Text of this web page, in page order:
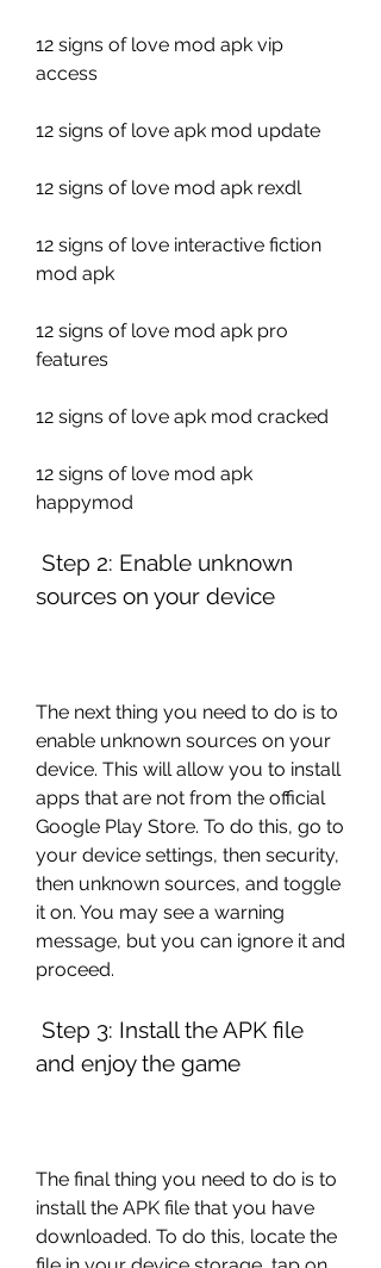
12 signs of love mod apk vip
access
12 signs of love apk mod update
12 signs of love mod apk rexdl
12 signs of love interactive fiction
mod apk
12 signs of love mod apk pro
features
12 signs of love apk mod cracked
12 signs of love mod apk
happymod
sources on your device
The next thing you need to do is to
enable unknown sources on your
device. This will allow you to install
apps that are not from the official
Google Play Store. To do this, go to
your device settings, then security,
then unknown sources, and toggle
it on. You may see a warning
message, but you can ignore it and
proceed.
and enjoy the game
The final thing you need to do is to
install the APK file that you have
downloaded. To do this, locate the